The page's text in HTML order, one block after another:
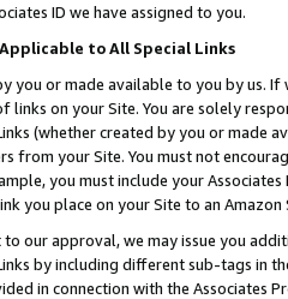
ID we have assigned to you.
to All Special Links
you or made available to you by us.
links on your Site. You are solely
(whether created by you or
from your Site. You must not
you must include your
you place on your Site to an
our approval, we may issue you
by including different sub-tags in
in connection with the Associates